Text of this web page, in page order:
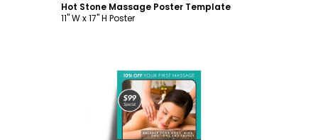
Hot Stone Massage Poster Template
11" W x 17" H Poster
Customize